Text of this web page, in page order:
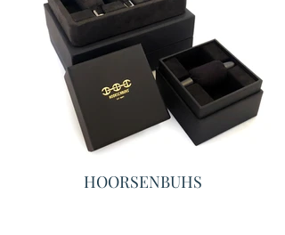
HOORSENBUHS